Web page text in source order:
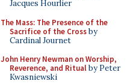
Jacques Hourlier
The Mass: The Presence of the
Sacrifice of the Crossby
Cardinal Journet
John Henry Newman on Worship,
Reverence, and Ritualby Peter
Kwasniewski